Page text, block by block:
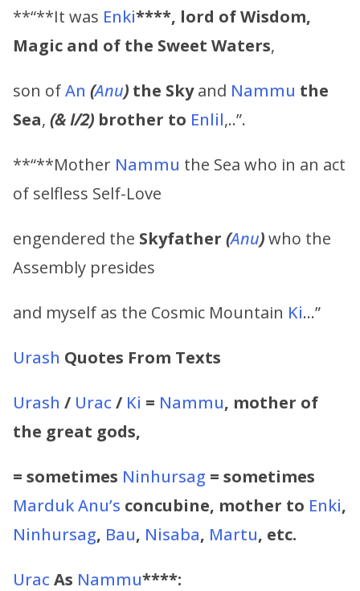
**“**It was Enki****, lord of Wisdom,
Magic and of the Sweet Waters,
son ofAn (Anu) the Skyand Nammu the
Sea, (& I/2) brother to Enlil,..”.
**“**Mother Nammu the Sea who in an act
of selfless Self-Love
engendered the Skyfather (Anu)who the
Assembly presides
and myself as the Cosmic Mountain Ki…”
Urash Quotes From Texts
Urash / Urac / Ki = Nammu, mother of
the great gods,
= sometimes Ninhursag = sometimes
MardukAnu’s concubine, mother to Enki,
Ninhursag, Bau, Nisaba, Martu, etc.
Urac As Nammu****: